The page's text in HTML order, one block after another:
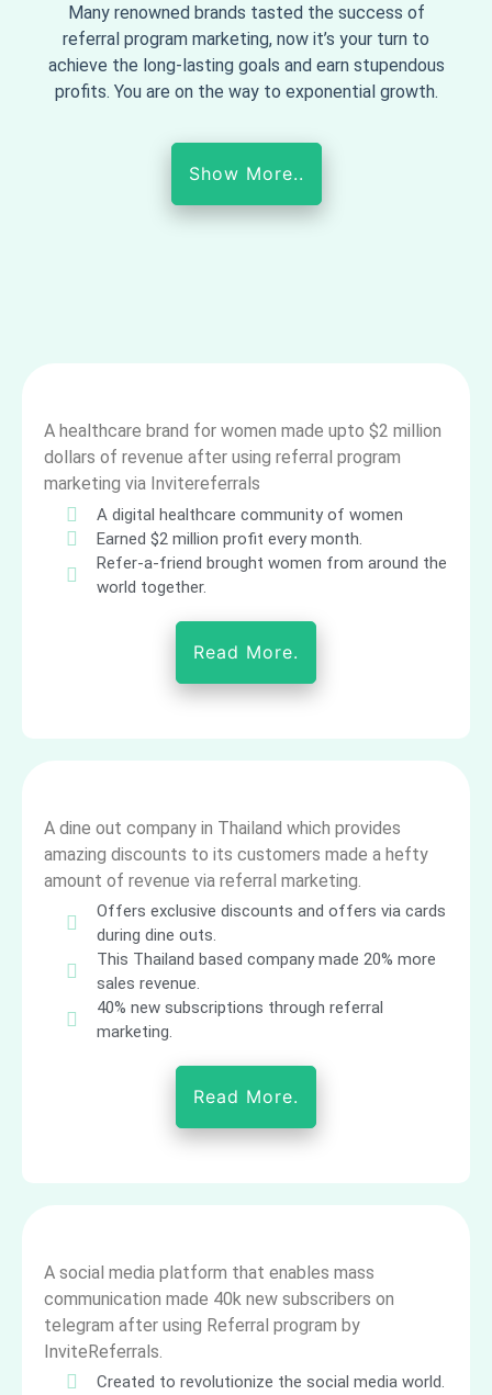
Many renowned brands tasted the success of
referral program marketing, now it’s your turn to
achieve the long-lasting goals and earn stupendous
profits. You are on the way to exponential growth.
Show More..
A healthcare brand for women made upto $2 million
dollars of revenue after using referral program
marketing via Invitereferrals
A digital healthcare community of women
Earned $2 million profit every month.
Refer-a-friend brought women from around the
world together.
Read More.
A dine out company in Thailand which provides
amazing discounts to its customers made a hefty
amount of revenue via referral marketing.
Offers exclusive discounts and offers via cards
during dine outs.
This Thailand based company made 20% more
sales revenue.
40% new subscriptions through referral
marketing.
Read More.
A social media platform that enables mass
communication made 40k new subscribers on
telegram after using Referral program by
InviteReferrals.
Created to revolutionize the social media world.